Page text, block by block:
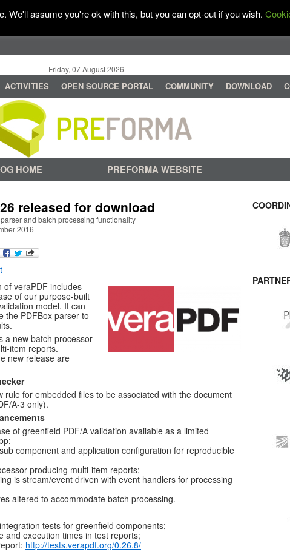
Friday, 07 August 2026
ACTIVITIES OPEN SOURCE PORTAL COMMUNITY DOWNLOAD
HOME PREFORMA WEBSITE
released for download
and batch processing functionality
2016
of veraPDF includes
of our purpose-built
model. It can
the PDFBox parser to
a new batch processor
item reports.
new release are
rule for embedded files to be associated with the document
A-3 only).
of greenfield PDF/A validation available as a limited
component and application configuration for reproducible
producing multi-item reports;
is stream/event driven with event handlers for processing
altered to accommodate batch processing.
tests for greenfield components;
and execution times in test reports;
http://tests.verapdf.org/0.26.8/
We'll assume you're ok with this, but you can opt-out if you wish.